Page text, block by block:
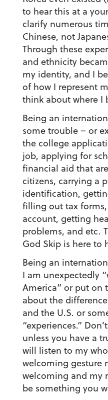
to hear this at a
clarify numerous
Chinese, not
Through these
and ethnicity
my identity, and I
of how I represent
think about where I
Being an
some trouble – or
the college
job, applying for
financial aid that
citizens, carrying a
identification,
filling out tax
account, getting
problems, and etc.
God Skip is here to
Being an
I am unexpectedly
America” or put on
about the
and the U.S. or
“experiences.”
unless you have a
will listen to my
welcoming gesture
welcoming and my
be something you